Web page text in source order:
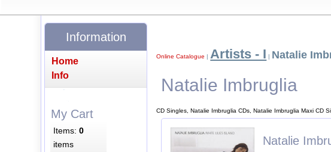
Online Catalogue | Artists - I | Natalie
Natalie Imbruglia
CD Singles, Natalie Imbruglia CDs, Natalie Imbruglia Maxi CD
Natalie
Information
Home
Info
My Cart
Items:0
items